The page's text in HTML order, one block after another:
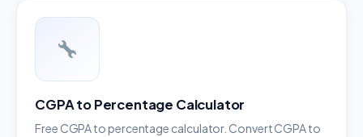
CGPA to Percentage Calculator
Free CGPA to percentage calculator. Convert CGPA to